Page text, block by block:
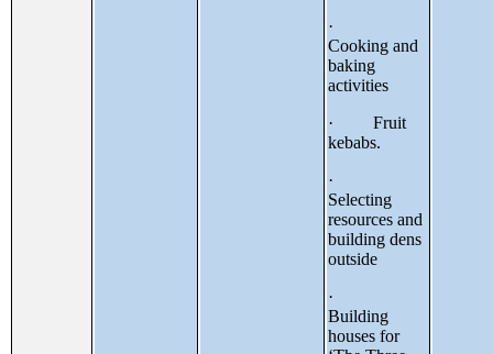
·
Cooking and
baking
activities
· Fruit
kebabs.
·
Selecting
resources and
building dens
outside
·
Building
houses for